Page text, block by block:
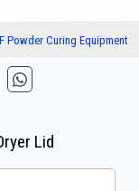
Powder Curing Equipment
Lid